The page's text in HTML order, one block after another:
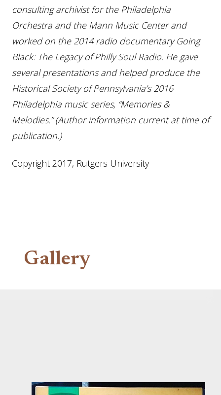
consulting archivist for the Philadelphia
Orchestra and the Mann Music Center and
worked on the 2014 radio documentary Going
Black: The Legacy of Philly Soul Radio. He gave
several presentations and helped produce the
Historical Society of Pennsylvania’s 2016
Philadelphia music series, “Memories &
Melodies.” (Author information current at time of
publication.)
Copyright 2017, Rutgers University
Gallery